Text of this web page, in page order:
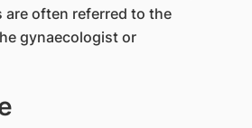
are often referred to the
gynaecologist or